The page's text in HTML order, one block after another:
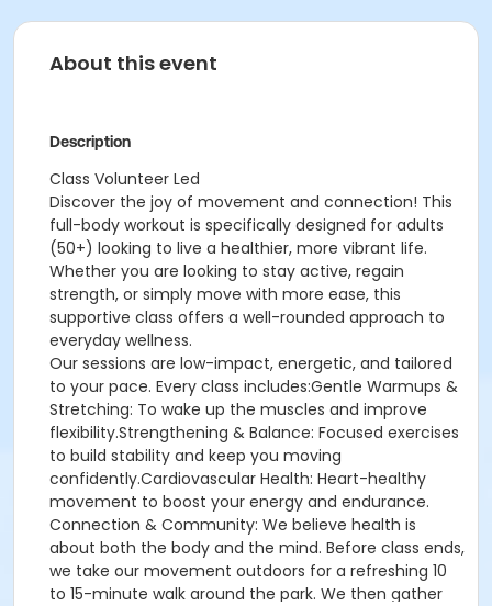
About this event
Description
Class Volunteer Led
Discover the joy of movement and connection! This
full-body workout is specifically designed for adults
(50+) looking to live a healthier, more vibrant life.
Whether you are looking to stay active, regain
strength, or simply move with more ease, this
supportive class offers a well-rounded approach to
everyday wellness.
Our sessions are low-impact, energetic, and tailored
to your pace. Every class includes:Gentle Warmups &
Stretching: To wake up the muscles and improve
flexibility.Strengthening & Balance: Focused exercises
to build stability and keep you moving
confidently.Cardiovascular Health: Heart-healthy
movement to boost your energy and endurance.
Connection & Community: We believe health is
about both the body and the mind. Before class ends,
we take our movement outdoors for a refreshing 10
to 15-minute walk around the park. We then gather